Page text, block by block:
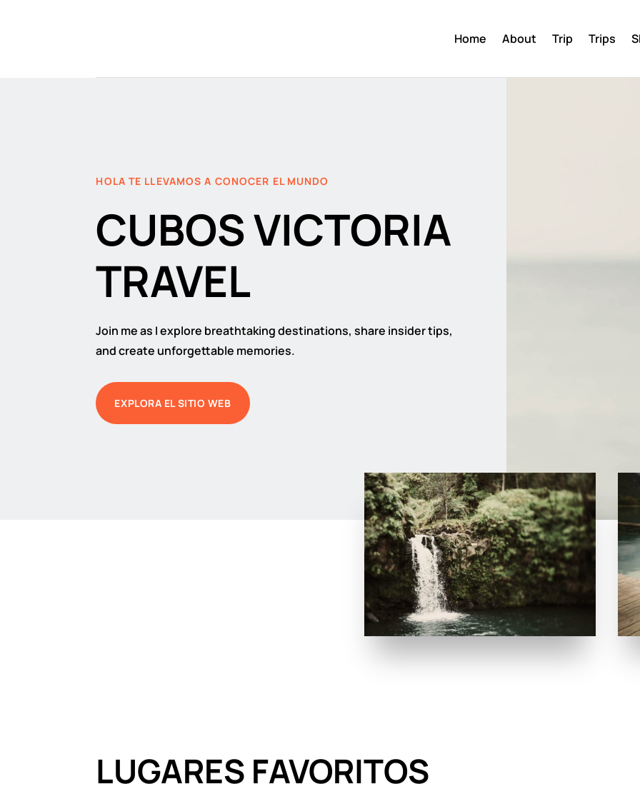
Home About Trip Trips
HOLA TE LLEVAMOS A CONOCER EL MUNDO
CUBOS VICTORIA
TRAVEL
Join me as I explore breathtaking destinations, share insider tips,
and create unforgettable memories.
EXPLORA EL SITIO WEB
LUGARES FAVORITOS